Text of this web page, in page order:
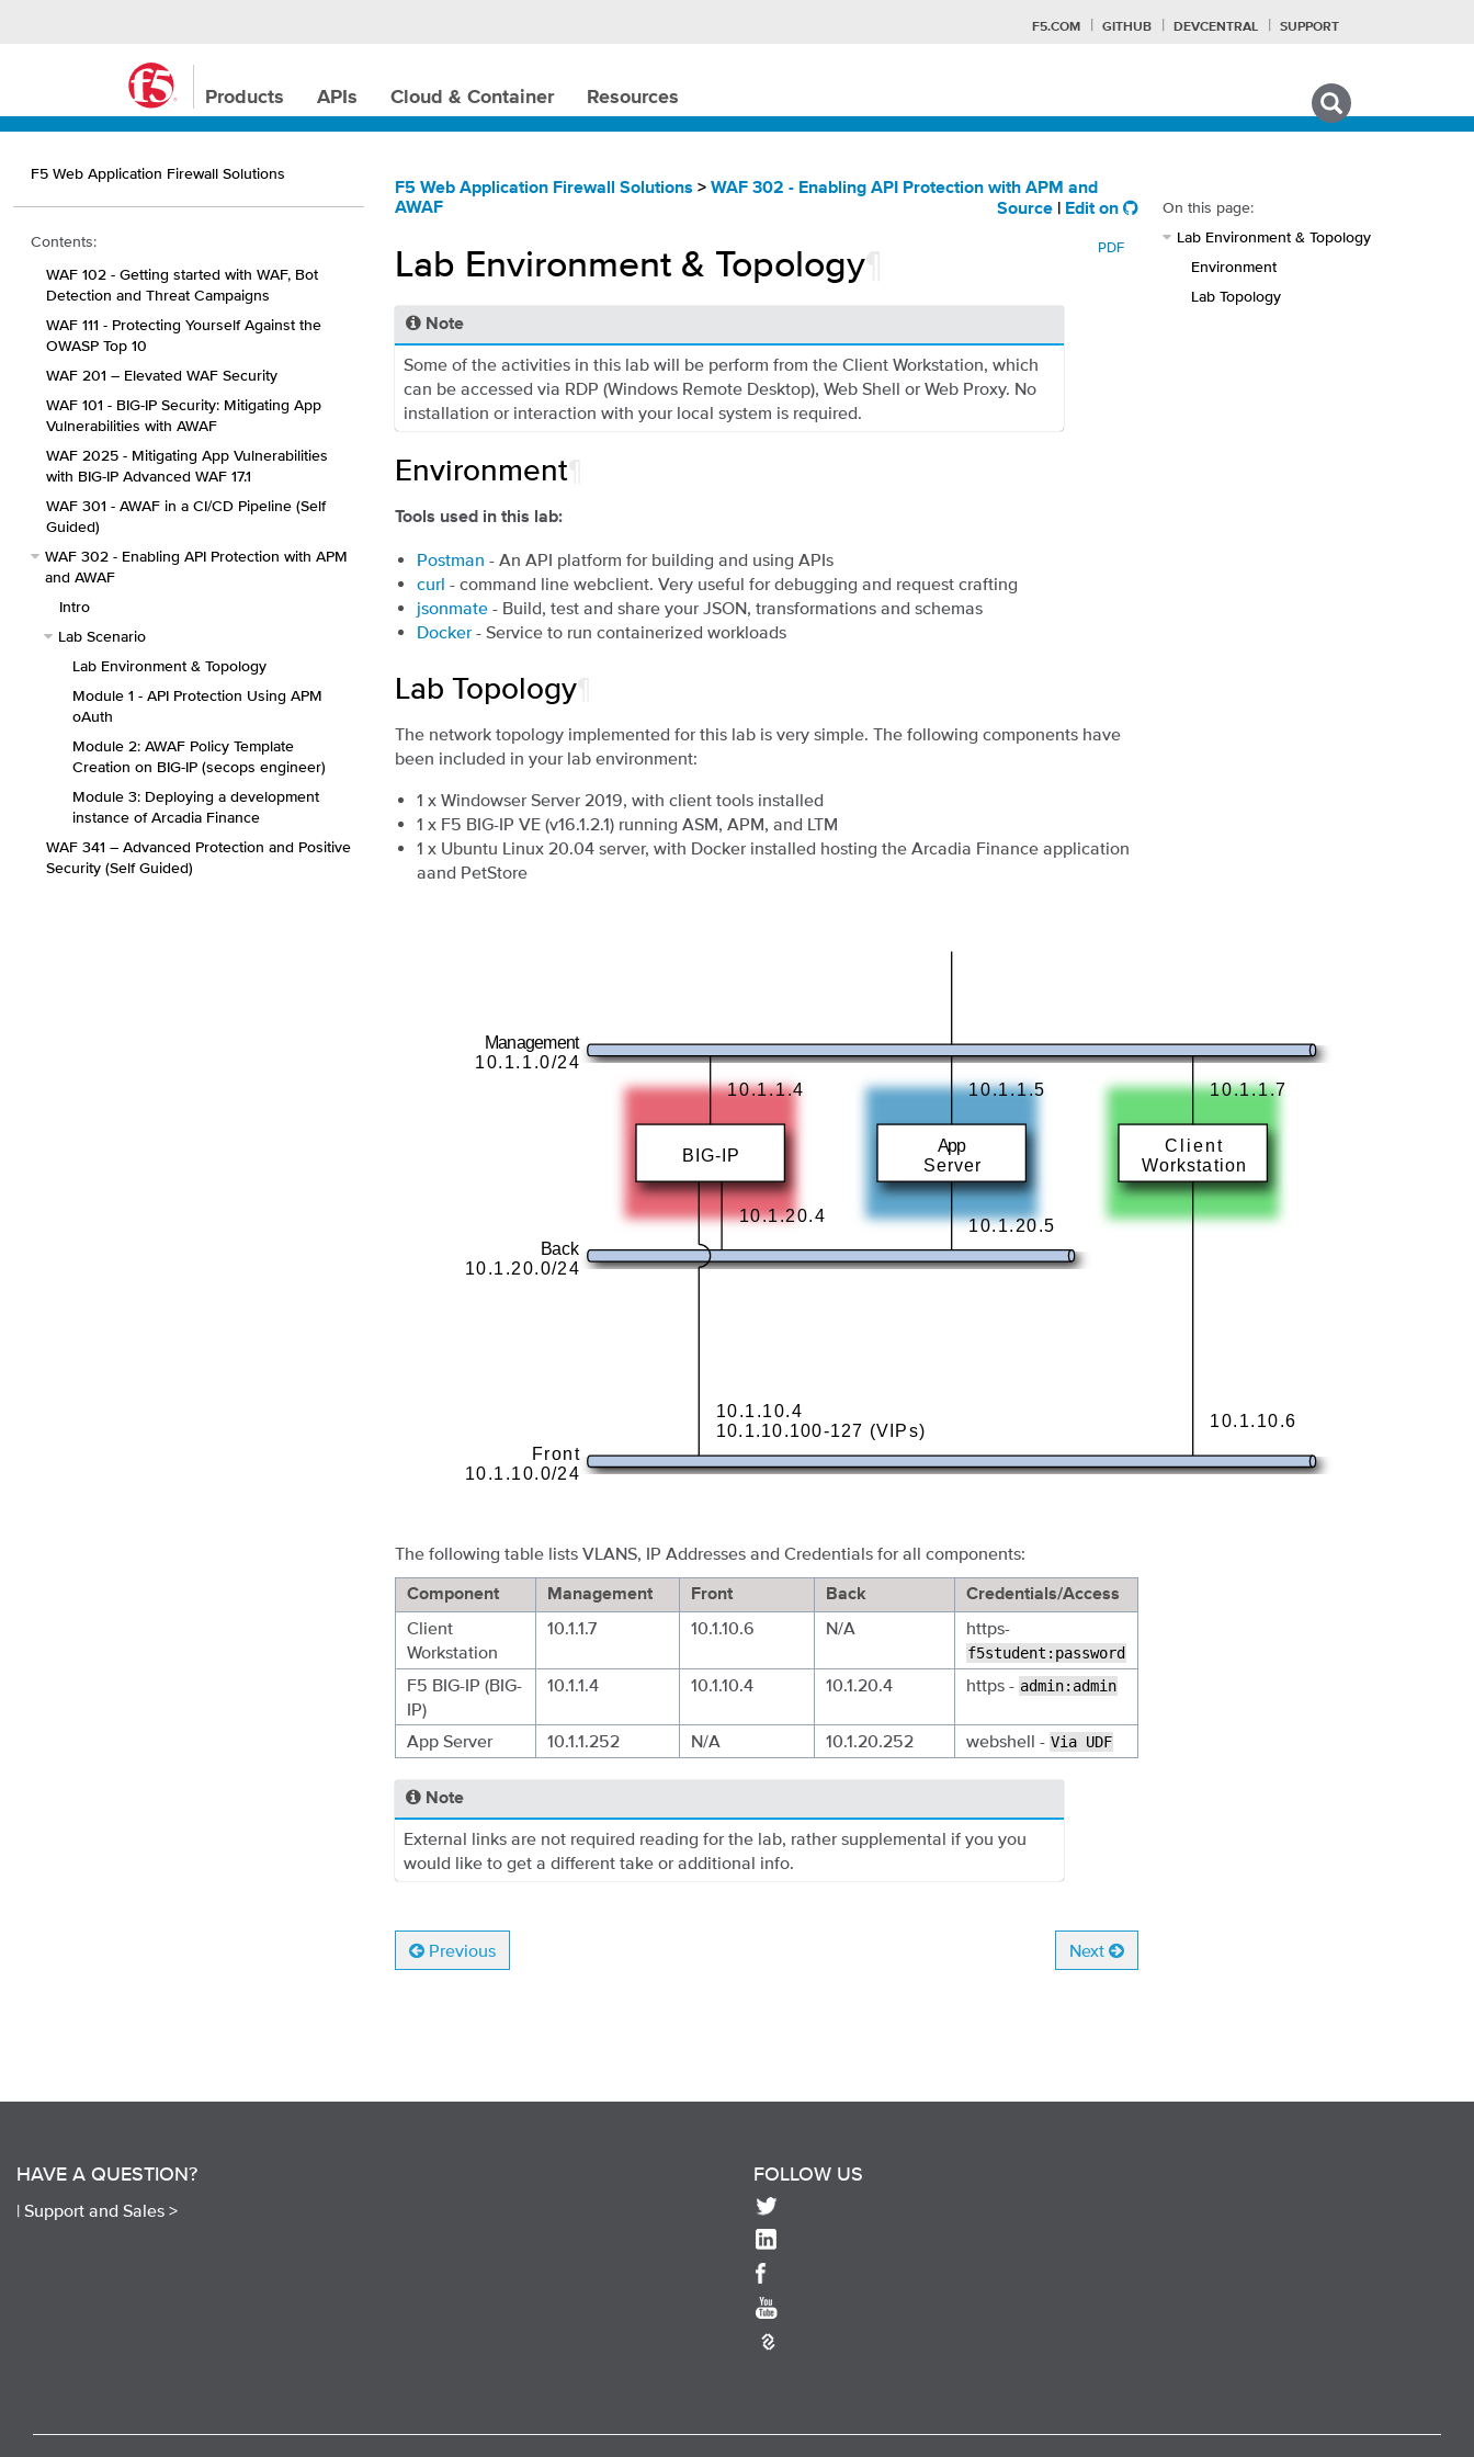
F5.COM GITHUB DEVCENTRAL SUPPORT
Products APIs Cloud & Container Resources
F5 Web Application Firewall Solutions
Contents:
WAF 102 - Getting started with WAF, Bot
Detection and Threat Campaigns
WAF 111 - Protecting Yourself Against the
OWASP Top 10
WAF 201 – Elevated WAF Security
WAF 101 - BIG-IP Security: Mitigating App
Vulnerabilities with AWAF
WAF 2025 - Mitigating App Vulnerabilities
with BIG-IP Advanced WAF 17.1
WAF 301 - AWAF in a CI/CD Pipeline (Self
Guided)
WAF 302 - Enabling API Protection with APM
and AWAF
Intro
Lab Scenario
Lab Environment & Topology
Module 1 - API Protection Using APM
oAuth
Module 2: AWAF Policy Template
Creation on BIG-IP (secops engineer)
Module 3: Deploying a development
instance of Arcadia Finance
WAF 341 – Advanced Protection and Positive
Security (Self Guided)
On this page:
Lab Environment & Topology
Environment
Lab Topology
F5 Web Application Firewall Solutions > WAF 302 - Enabling API Protection with APM and
AWAF
Source Edit on
PDF
Lab Environment & Topology
Note
Some of the activities in this lab will be perform from the Client Workstation, which
can be accessed via RDP (Windows Remote Desktop), Web Shell or Web Proxy. No
installation or interaction with your local system is required.
Environment
Tools used in this lab:
Postman - An API platform for building and using APIs
curl - command line webclient. Very useful for debugging and request crafting
jsonmate - Build, test and share your JSON, transformations and schemas
Docker- Service to run containerized workloads
Lab Topology
The network topology implemented for this lab is very simple. The following components have
been included in your lab environment:
1 x Windowser Server 2019, with client tools installed
1 x F5 BIG-IP VE (v16.1.2.1) running ASM, APM, and LTM
1 x Ubuntu Linux 20.04 server, with Docker installed hosting the Arcadia Finance application
aand PetStore
Management
10.1.1.0/24
Back
10.1.20.0/24
Front
10.1.10.0/24
10.1.1.4
10.1.20.4
10.1.10.4
10.1.10.100-127 (VIPs)
BIG-IP
10.1.1.5
10.1.20.5
App
Server
10.1.1.7
10.1.10.6
Client
Workstation
The following table lists VLANS, IP Addresses and Credentials for all components:
Component Management Front Back Credentials/Access
Client
Workstation
10.1.1.7 10.1.10.6 N/A https-
f5student:password
F5 BIG-IP (BIG-
IP)
10.1.1.4 10.1.10.4 10.1.20.4 https - admin:admin
App Server 10.1.1.252 N/A 10.1.20.252 webshell - Via UDF
Note
External links are not required reading for the lab, rather supplemental if you you
would like to get a different take or additional info.
Previous Next
HAVE A QUESTION?
| Support and Sales >
FOLLOW US